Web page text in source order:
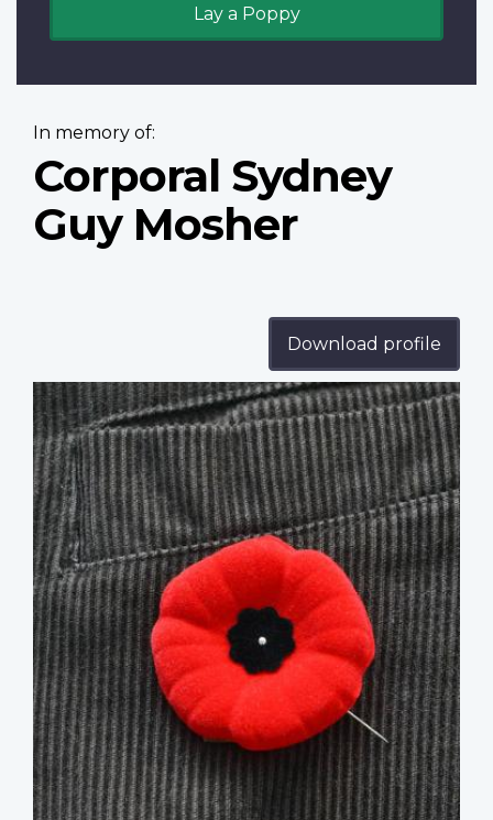
Lay a Poppy
In memory of:
Corporal Sydney
Guy Mosher
Download profile
Profile
image